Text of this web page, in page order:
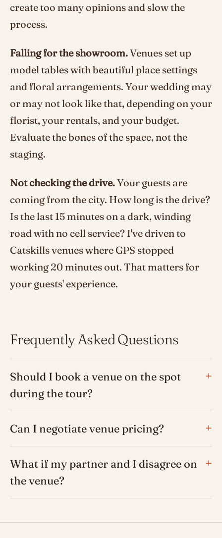
create too many opinions and slow the
process.
Falling for the showroom.Venues set up
model tables with beautiful place settings
and floral arrangements. Your wedding may
or may not look like that, depending on your
florist, your rentals, and your budget.
Evaluate the bones of the space, not the
staging.
Not checking the drive.Your guests are
coming from the city. How long is the drive?
Is the last 15 minutes on a dark, winding
road with no cell service? I've driven to
Catskills venues where GPS stopped
working 20 minutes out. That matters for
your guests' experience.
Frequently Asked Questions
Should I book a venue on the spot
during the tour?
Can I negotiate venue pricing?
What if my partner and I disagree on
the venue?